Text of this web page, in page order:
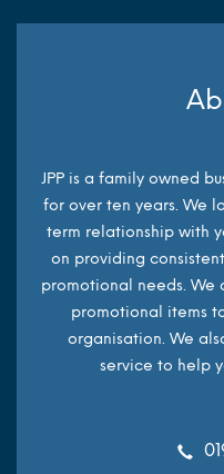
JPP is a family owned
for over ten years. We
term relationship with
on providing
promotional needs.
promotional items
organisation. We
service to help